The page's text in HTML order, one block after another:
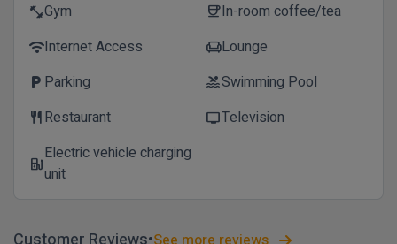
fitness_centerGym coffeeIn-room coffee/tea
wifiInternet Access chairLounge
local_parking Parking poolSwimming Pool
restaurant Restaurant tvTelevision
ev_stationElectric vehicle charging
unit